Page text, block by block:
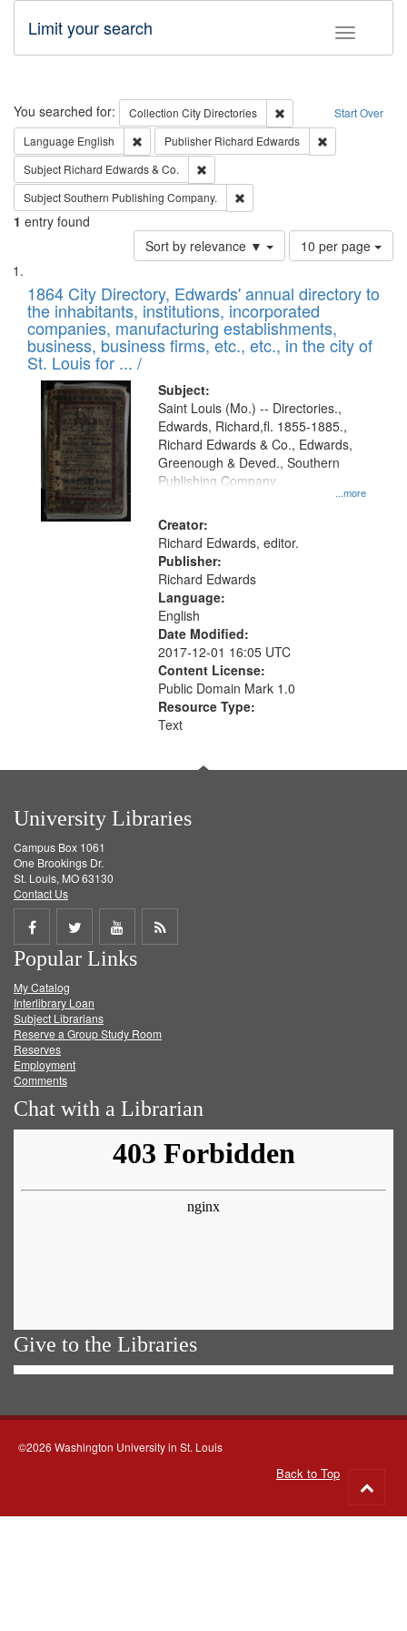
Toggle
Limit your search
Search Start Over
You searched for: Collection City Directories
Remove constraint
Language English Remove constraint Language: English
Publisher Richard Edwards
Subject Richard Edwards & Co.
SubjectSouthern Publishing Company.
1 entry found
Sort by relevance ▼
Number
of
to
display
per
page
10 per page
Search
Results
List
of
files
deposited
in
Digital
Gateway
that
match
your
search
criteria
1864 City Directory, Edwards' annual directory to
the inhabitants, institutions, incorporated
companies, manufacturing establishments,
business, business firms, etc., etc., in the city of
St. Louis for ... /
Subject:
...more
Saint Louis (Mo.) -- Directories.,
Edwards, Richard,fl. 1855-1885.,
Richard Edwards & Co., Edwards,
Greenough & Deved., Southern
Publishing Company.
Creator:
Richard Edwards, editor.
Publisher:
Richard Edwards
Language:
English
Date Modified:
2017-12-01 16:05 UTC
Content License:
Public Domain Mark 1.0
Resource Type:
Text
University Libraries
Campus Box 1061
One Brookings Dr.
St. Louis, MO 63130
Contact Us
Share
on
Facebook
Share
on
Twitter
Share
on
Get
Popular Links
My Catalog
Interlibrary Loan
Subject Librarians
Reserve a Group Study Room
Reserves
Employment
Comments
Chat with a Librarian
Give to the Libraries
©2026 Washington University in St. Louis
Back to Top
to